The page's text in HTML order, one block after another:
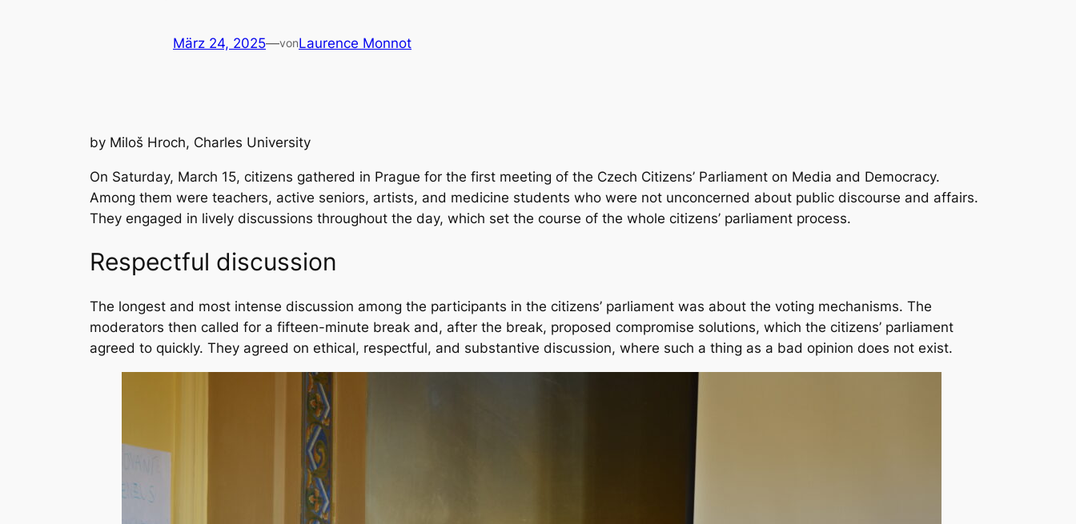
März 24, 2025—vonLaurence Monnot
by Miloš Hroch, Charles University
On Saturday, March 15, citizens gathered in Prague for the first meeting of the Czech Citizens’ Parliament on Media and Democracy.
Among them were teachers, active seniors, artists, and medicine students who were not unconcerned about public discourse and affairs.
They engaged in lively discussions throughout the day, which set the course of the whole citizens’ parliament process.
Respectful discussion
The longest and most intense discussion among the participants in the citizens’ parliament was about the voting mechanisms. The
moderators then called for a fifteen-minute break and, after the break, proposed compromise solutions, which the citizens’ parliament
agreed to quickly. They agreed on ethical, respectful, and substantive discussion, where such a thing as a bad opinion does not exist.